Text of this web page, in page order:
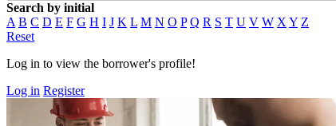
Search by initial
A B C D E F G H I J K L M N O P Q R S T U V W XY Z
Reset
Log in to view the borrower's profile!
Log in Register